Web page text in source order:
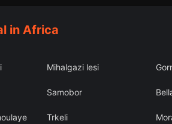
in Africa
Mihalgazi lesi
Samobor
Trkeli